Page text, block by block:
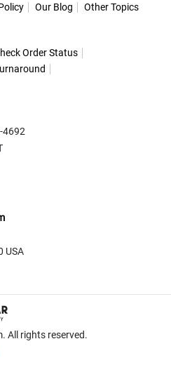
Our Blog Other Topics
Order Status
4692
USA
All rights reserved.